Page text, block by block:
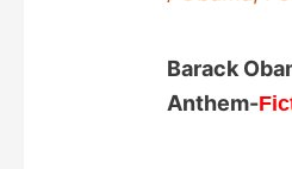
Barack
Anthem-